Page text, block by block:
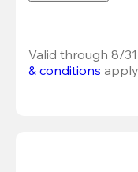
Valid through 8/
& conditions